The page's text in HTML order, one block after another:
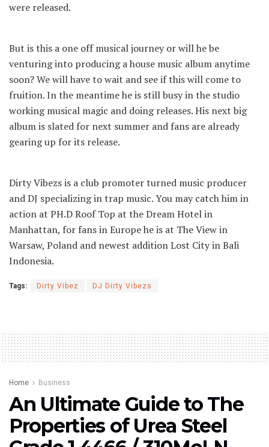
were released.
But is this a one off musical journey or will he be
venturing into producing a house music album anytime
soon? We will have to wait and see if this will come to
fruition. In the meantime he is still busy in the studio
working musical magic and doing releases. His next big
album is slated for next summer and fans are already
gearing up for its release.
Dirty Vibezs is a club promoter turned music producer
and DJ specializing in trap music. You may catch him in
action at PH.D Roof Top at the Dream Hotel in
Manhattan, for fans in Europe he is at The View in
Warsaw, Poland and newest addition Lost City in Bali
Indonesia.
Tags: Dirty Vibez DJ Dirty Vibezs
Home Business
An Ultimate Guide to The
Properties of Urea Steel